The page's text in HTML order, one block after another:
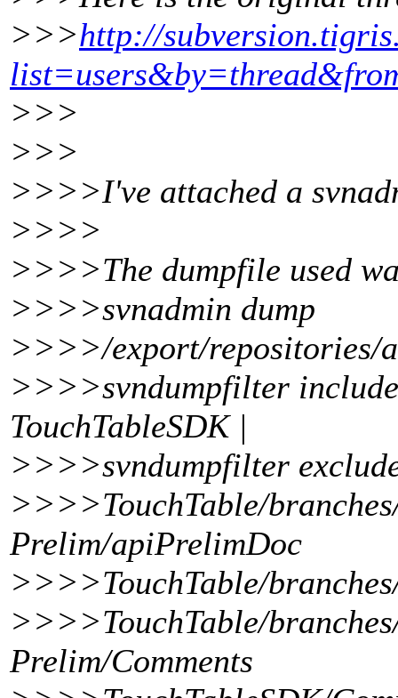
>>>http://
>>>
>>>
>>>>I've attached a
>>>>
>>>>The dumpfile used
>>>>svnadmin dump
>>>>/export/repositories/
>>>>svndumpfilter
TouchTableSDK |
>>>>svndumpfilter
>>>>TouchTable/
Prelim/apiPrelimDoc
>>>>TouchTable/
>>>>TouchTable/
Prelim/Comments